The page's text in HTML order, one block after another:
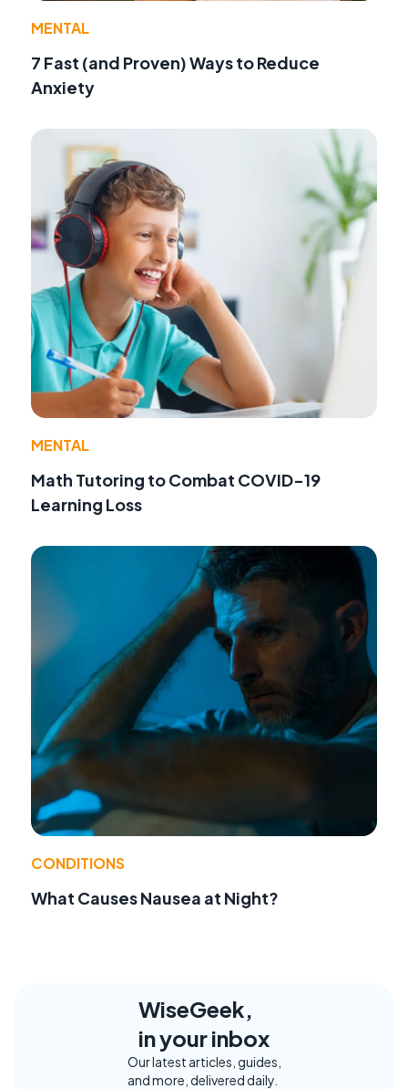
MENTAL
7 Fast (and Proven) Ways to Reduce
Anxiety
MENTAL
Math Tutoring to Combat COVID-19
Learning Loss
CONDITIONS
What Causes Nausea at Night?
WiseGeek,
in your inbox
Our latest articles, guides,
and more, delivered daily.